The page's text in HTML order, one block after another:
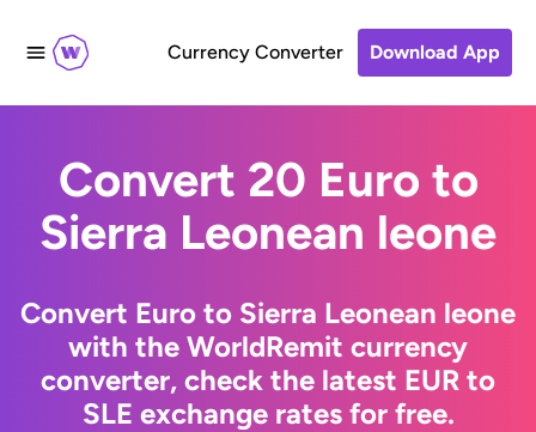
Currency Converter Download App
Convert 20 Euro to
Sierra Leonean leone
Convert Euro to Sierra Leonean leone
with the WorldRemit currency
converter, check the latest EUR to
SLE exchange rates for free.